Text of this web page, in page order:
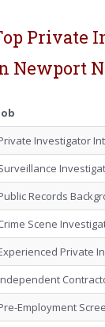
Private
Newport
Investigator
Records
Scene
Private
Employment